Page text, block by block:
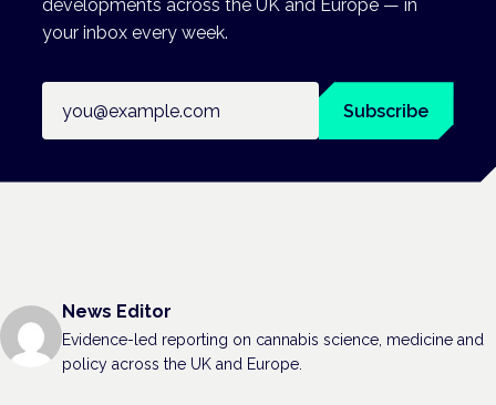
developments across the UK and Europe — in
your inbox every week.
Subscribe
News Editor
Evidence-led reporting on cannabis science, medicine and
policy across the UK and Europe.